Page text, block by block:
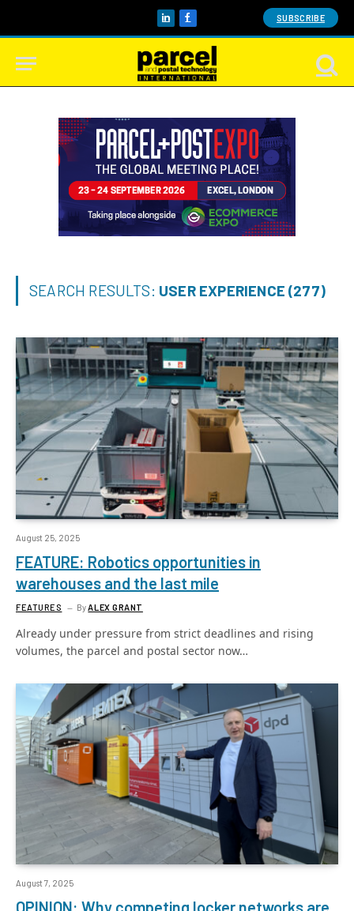
LinkedInFacebook SUBSCRIBE
SEARCH RESULTS: USER EXPERIENCE (277)
August 25, 2025
FEATURE: Robotics opportunities in
warehouses and the last mile
FEATURES By ALEX GRANT
Already under pressure from strict deadlines and rising
volumes, the parcel and postal sector now…
August 7, 2025
OPINION: Why competing locker networks are